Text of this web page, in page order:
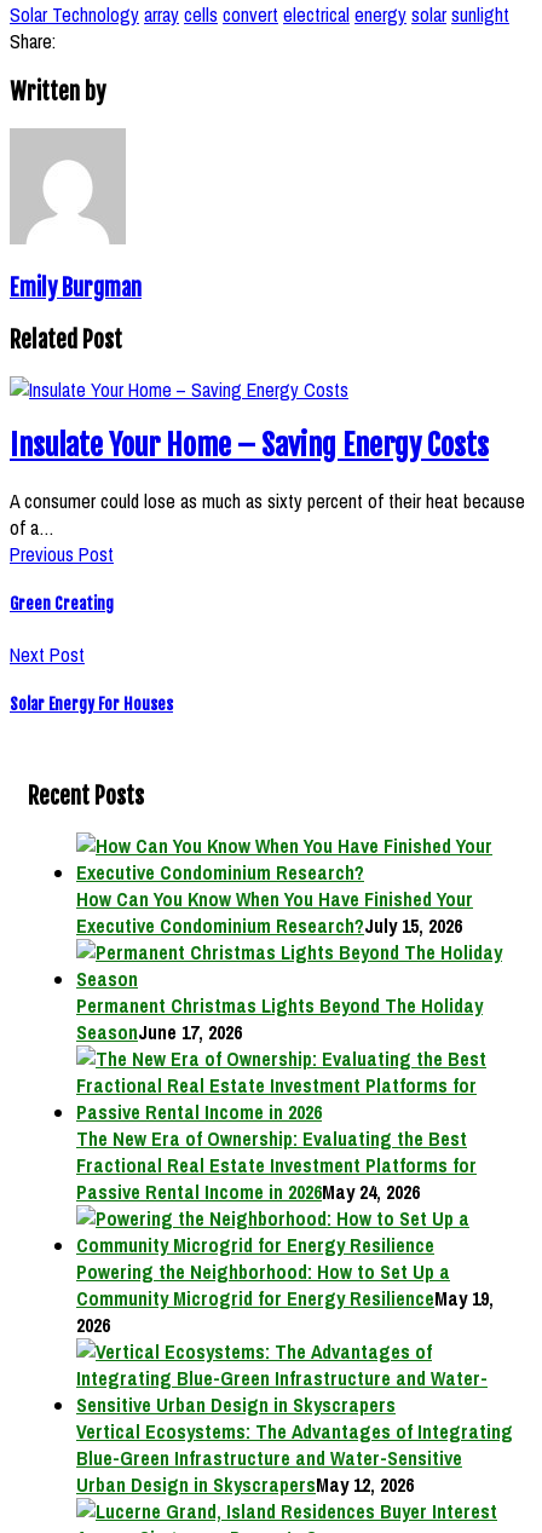
Solar Technologyarraycells convert electricalenergysolarsunlight
Share:
Written by
Emily Burgman
Related Post
Insulate Your Home – Saving Energy Costs
A consumer could lose as much as sixty percent of their heat because
of a…
Previous Post
Green Creating
Next Post
Solar Energy For Houses
Recent Posts
How Can You Know When You Have Finished Your
Executive Condominium Research?July 15, 2026
Permanent Christmas Lights Beyond The Holiday
SeasonJune 17, 2026
The New Era of Ownership: Evaluating the Best
Fractional Real Estate Investment Platforms for
Passive Rental Income in 2026May 24, 2026
Powering the Neighborhood: How to Set Up a
Community Microgrid for Energy ResilienceMay 19,
2026
Vertical Ecosystems: The Advantages of Integrating
Blue-Green Infrastructure and Water-Sensitive
Urban Design in SkyscrapersMay 12, 2026